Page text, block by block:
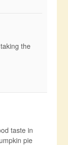
the
taste in
pie